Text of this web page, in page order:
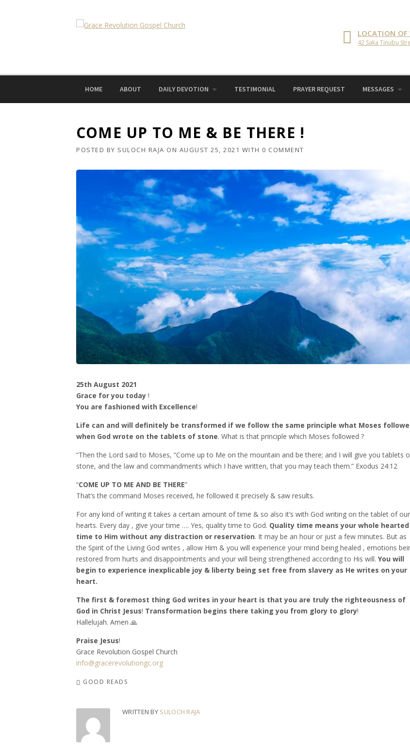
LOCATION OF
42 Saka Tinubu
HOME ABOUT DAILY DEVOTION TESTIMONIAL PRAYER REQUEST MESSAGES
COME UP TO ME & BE THERE !
POSTED BY SULOCH RAJA ON AUGUST 25, 2021 WITH 0 COMMENT
25th August 2021
Grace for you today !
You are fashioned with Excellence!
Life can and will definitely be transformed if we follow the same principle what Moses
when God wrote on the tablets of stone. What is that principle which Moses followed ?
“Then the Lord said to Moses, “Come up to Me on the mountain and be there; and I will give you tablets
stone, and the law and commandments which I have written, that you may teach them.” Exodus‬ ‭24:12‬ ‭‬‬
“COME UP TO ME AND BE THERE”
That’s the command Moses received, he followed it precisely & saw results.
For any kind of writing it takes a certain amount of time & so also it’s with God writing on the tablet of our
hearts. Every day , give your time …. Yes, quality time to God. Quality time means your whole hearted
time to Him without any distraction or reservation. It may be an hour or just a few minutes. But as
the Spirit of the Living God writes , allow Him & you will experience your mind being healed , emotions
restored from hurts and disappointments and your will being strengthened according to His will. You will
begin to experience inexplicable joy & liberty being set free from slavery as He writes on your
heart.
The first & foremost thing God writes in your heart is that you are truly the righteousness of
God in Christ Jesus! Transformation begins there taking you from glory to glory!
Hallelujah. Amen 🙏
Praise Jesus!
Grace Revolution Gospel Church
info@gracerevolutiongc.org
GOOD READS
WRITTEN BY SULOCH RAJA